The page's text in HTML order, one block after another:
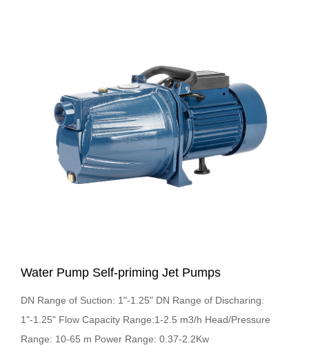
Water Pump Self-priming Jet Pumps
DN Range of Suction: 1"-1.25" DN Range of Discharing:
1"-1.25" Flow Capacity Range:1-2.5 m3/h Head/Pressure
Range: 10-65 m Power Range: 0.37-2.2Kw